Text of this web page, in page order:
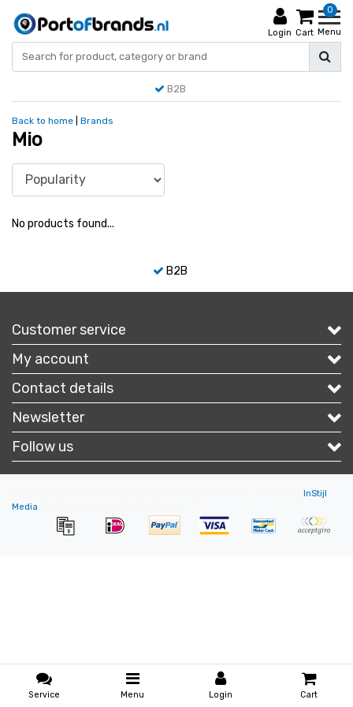
Login
0
Cart Menu
B2B
Back to home Brands
Mio
No products found...
B2B
Customer service
My account
Contact details
Newsletter
Follow us
InStijl
Media
Service Menu Login Cart